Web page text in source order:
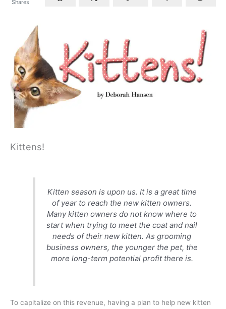
Shares
Kittens!
Kitten season is upon us. It is a great time
of year to reach the new kitten owners.
Many kitten owners do not know where to
start when trying to meet the coat and nail
needs of their new kitten. As grooming
business owners, the younger the pet, the
more long-term potential profit there is.
To capitalize on this revenue, having a plan to help new kitten